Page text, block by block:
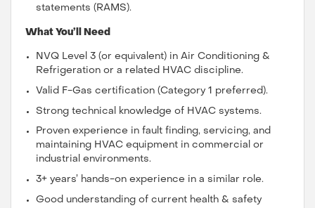
statements (RAMS).
What You’ll Need
NVQ Level 3 (or equivalent) in Air Conditioning &
Refrigeration or a related HVAC discipline.
Valid F-Gas certification (Category 1 preferred).
Strong technical knowledge of HVAC systems.
Proven experience in fault finding, servicing, and
maintaining HVAC equipment in commercial or
industrial environments.
3+ years’ hands-on experience in a similar role.
Good understanding of current health & safety